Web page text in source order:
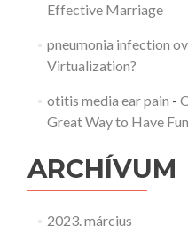
Effective Marriage
pneumonia infection
Virtualization?
otitis media ear pain -
Great Way to Have Fun
ARCHÍVUM
2023. március